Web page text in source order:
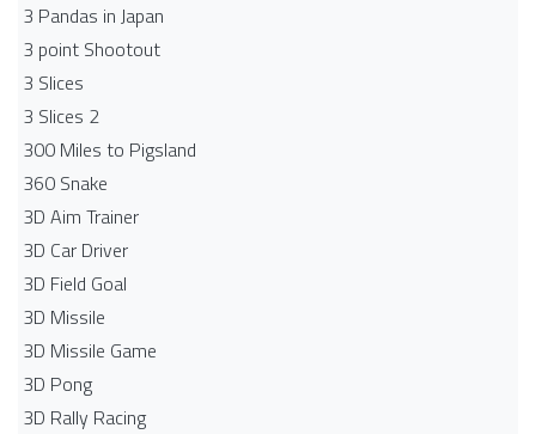
3 Pandas in Japan
3 point Shootout
3 Slices
3 Slices 2
300 Miles to Pigsland
360 Snake
3D Aim Trainer
3D Car Driver
3D Field Goal
3D Missile
3D Missile Game
3D Pong
3D Rally Racing